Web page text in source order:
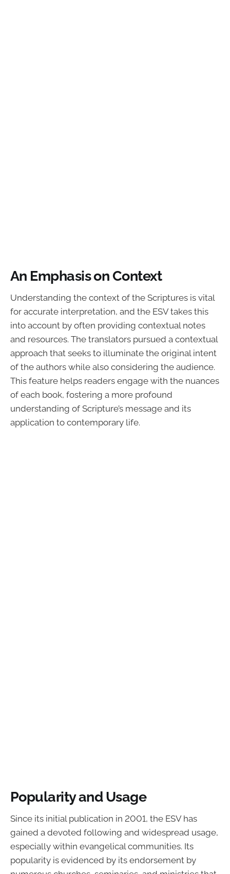
An Emphasis on Context
Understanding the context of the Scriptures is vital
for accurate interpretation, and the ESV takes this
into account by often providing contextual notes
and resources. The translators pursued a contextual
approach that seeks to illuminate the original intent
of the authors while also considering the audience.
This feature helps readers engage with the nuances
of each book, fostering a more profound
understanding of Scripture’s message and its
application to contemporary life.
Popularity and Usage
Since its initial publication in 2001, the ESV has
gained a devoted following and widespread usage,
especially within evangelical communities. Its
popularity is evidenced by its endorsement by